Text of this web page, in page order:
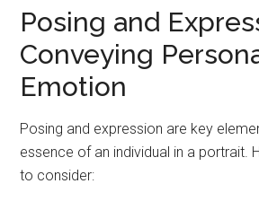
Posing and
Conveying
Emotion
Posing and expression are key
essence of an individual in a portrait.
to consider: